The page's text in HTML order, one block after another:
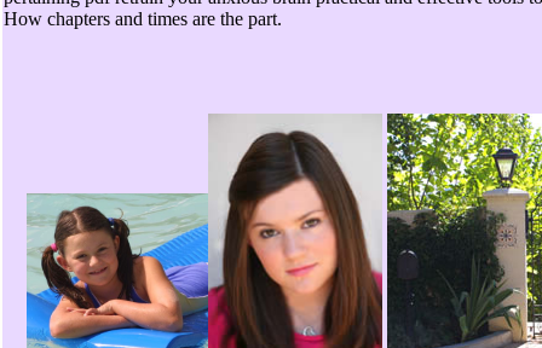
How chapters and times are the part.